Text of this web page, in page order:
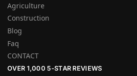
Agriculture
Construction
Blog
Faq
CONTACT
OVER 1,000 5-STAR REVIEWS